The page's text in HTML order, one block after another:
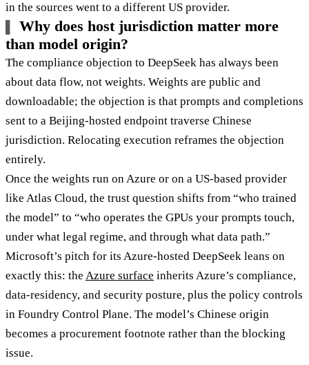
in the sources went to a different US provider.
Why does host jurisdiction matter more
than model origin?
The compliance objection to DeepSeek has always been
about data flow, not weights. Weights are public and
downloadable; the objection is that prompts and completions
sent to a Beijing-hosted endpoint traverse Chinese
jurisdiction. Relocating execution reframes the objection
entirely.
Once the weights run on Azure or on a US-based provider
like Atlas Cloud, the trust question shifts from “who trained
the model” to “who operates the GPUs your prompts touch,
under what legal regime, and through what data path.”
Microsoft’s pitch for its Azure-hosted DeepSeek leans on
exactly this: the Azure surface inherits Azure’s compliance,
data-residency, and security posture, plus the policy controls
in Foundry Control Plane. The model’s Chinese origin
becomes a procurement footnote rather than the blocking
issue.